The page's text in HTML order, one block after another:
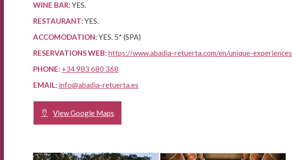
WINE BAR: YES.
RESTAURANT: YES.
ACCOMODATION: YES. 5* (SPA)
RESERVATIONS WEB: https://www.abadia-retuerta.com/en/unique-experiences
PHONE: +34 983 680 368
EMAIL: info@abadia-retuerta.es
View Google Maps